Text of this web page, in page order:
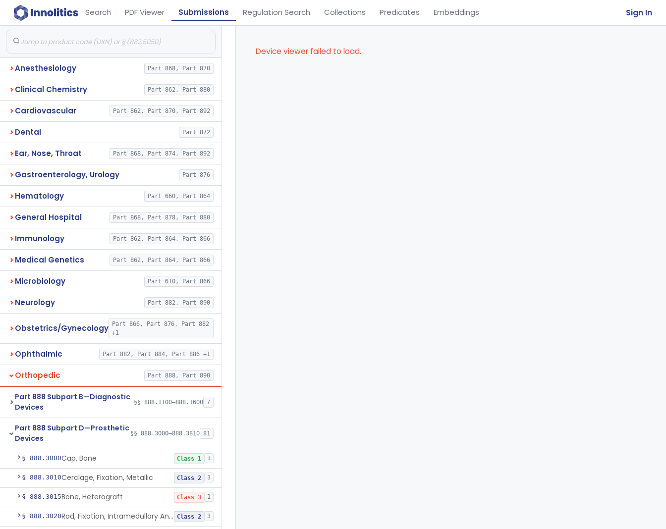
Search PDF Viewer Submissions Regulation Search Collections Predicates Embeddings Sign In
Anesthesiology Part 868, Part 870
Clinical Chemistry Part 862, Part 880
Cardiovascular Part 862, Part 870, Part 892
Dental Part 872
Ear, Nose, Throat Part 868, Part 874, Part 892
Gastroenterology, Urology Part 876
Hematology Part 660, Part 864
General Hospital Part 868, Part 878, Part 880
Immunology Part 862, Part 864, Part 866
Medical Genetics Part 862, Part 864, Part 866
Microbiology Part 610, Part 866
Neurology Part 882, Part 890
Obstetrics/Gynecology
Part 866, Part 876, Part 882
+1
Ophthalmic Part 882, Part 884, Part 886 +1
Orthopedic Part 888, Part 890
Part 888 Subpart B—Diagnostic
Devices
§§ 888.1100–888.1600 7
Part 888 Subpart D—Prosthetic
Devices
§§ 888.3000–888.3810 81
§ 888.3000Cap, Bone Class 1 1
§ 888.3010Cerclage, Fixation, Metallic Class 2 3
§ 888.3015Bone, Heterograft Class 3 1
§ 888.3020 Rod, Fixation, Intramedullary And Accessories, Metallic And Non-Collapsible Class 2 3
Device viewer failed to load.